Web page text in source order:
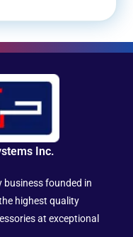
Inc.
business founded in
highest quality
at exceptional